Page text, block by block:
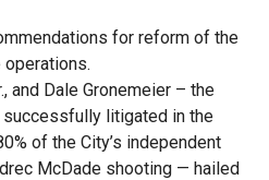
for reform of the
operations.
and Dale Gronemeier – the
litigated in the
of the City’s independent
McDade shooting — hailed